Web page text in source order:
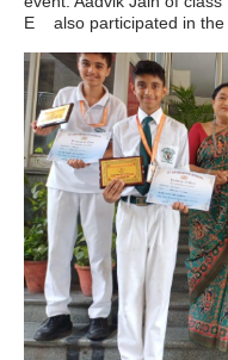
E also participated in the